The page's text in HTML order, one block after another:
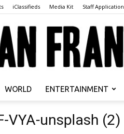
iClassifieds Media Kit Staff Application
WORLD ENTERTAINMENT
VYA-unsplash (2)